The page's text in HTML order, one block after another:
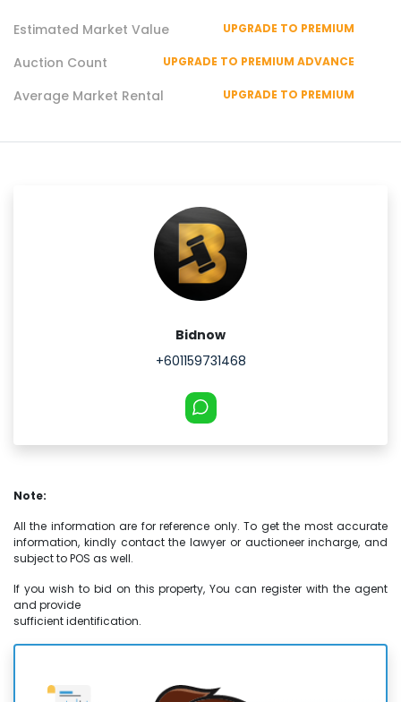
Estimated Market Value UPGRADE TO PREMIUM
Auction Count UPGRADE TO PREMIUM ADVANCE
Average Market Rental UPGRADE TO PREMIUM
Bidnow
+601159731468
Note:
All the information are for reference only. To get the most accurate
information, kindly contact the lawyer or auctioneer incharge, and
subject to POS as well.
If you wish to bid on this property, You can register with the agent
and provide
sufficient identification.